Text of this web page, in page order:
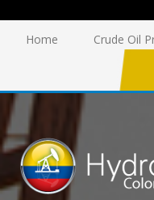
Home Crude Oil